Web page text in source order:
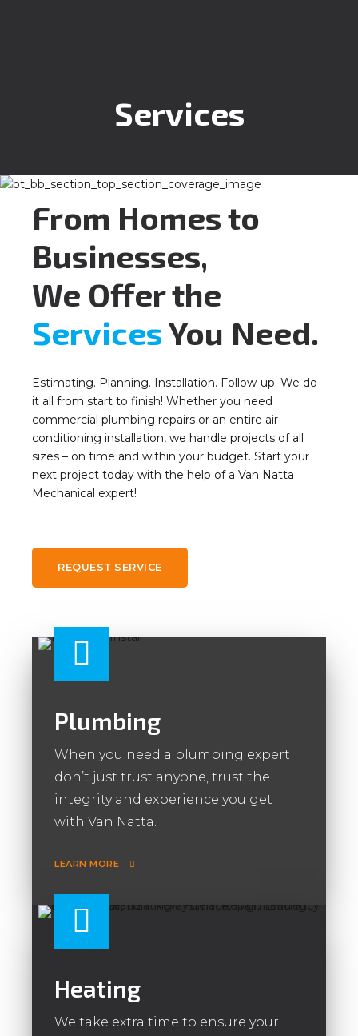
Services
From Homes to
Businesses,
We Offer the
ServicesYou Need.
Estimating. Planning. Installation. Follow-up. We do
it all from start to finish! Whether you need
commercial plumbing repairs or an entire air
conditioning installation, we handle projects of all
sizes – on time and within your budget. Start your
next project today with the help of a Van Natta
Mechanical expert!
REQUEST SERVICE
Plumbing
When you need a plumbing expert
don’t just trust anyone, trust the
integrity and experience you get
with Van Natta.
LEARN MORE
Heating
We take extra time to ensure your